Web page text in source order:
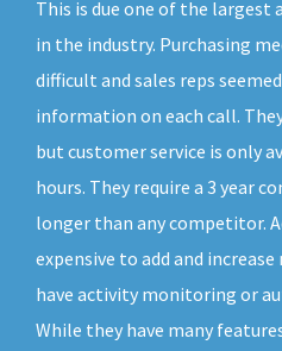
This is due one of the largest
in the industry. Purchasing
difficult and sales reps
information on each call.
but customer service is only
hours. They require a 3 year
longer than any competitor.
expensive to add and
have activity monitoring or
While they have many